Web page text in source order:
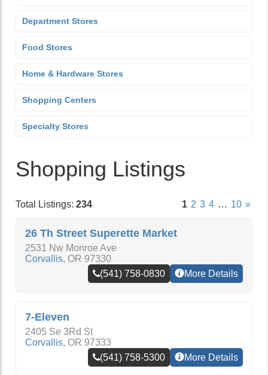
Department Stores
Food Stores
Home & Hardware Stores
Shopping Centers
Specialty Stores
Shopping Listings
Total Listings: 234 1 2 3 4 … 10 »
26 Th Street Superette Market
2531 Nw Monroe Ave
Corvallis, OR 97330
(541) 758-0830
More Details
7-Eleven
2405 Se 3Rd St
Corvallis, OR 97333
(541) 758-5300
More Details